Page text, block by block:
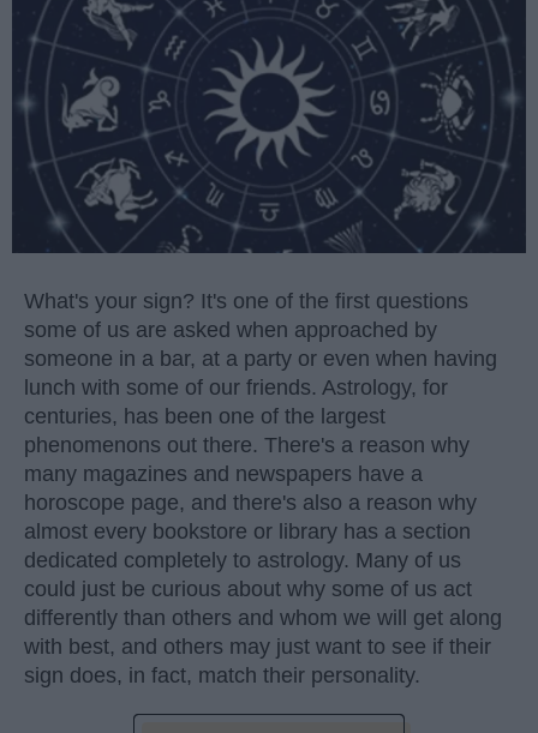
What's your sign? It's one of the first questions
some of us are asked when approached by
someone in a bar, at a party or even when having
lunch with some of our friends. Astrology, for
centuries, has been one of the largest
phenomenons out there. There's a reason why
many magazines and newspapers have a
horoscope page, and there's also a reason why
almost every bookstore or library has a section
dedicated completely to astrology. Many of us
could just be curious about why some of us act
differently than others and whom we will get along
with best, and others may just want to see if their
sign does, in fact, match their personality.